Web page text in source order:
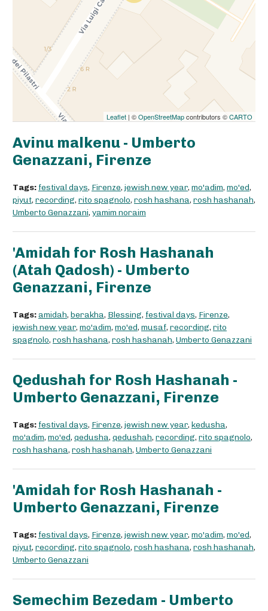
Leaflet | ©OpenStreetMapcontributors ©CARTO
Avinu malkenu - Umberto
Genazzani, Firenze
Tags: festival days, Firenze, jewish new year, mo'adim, mo'ed,
piyut, recording, rito spagnolo, rosh hashana, rosh hashanah,
Umberto Genazzani, yamim noraim
'Amidah for Rosh Hashanah
(Atah Qadosh) - Umberto
Genazzani, Firenze
Tags:amidah, berakha, Blessing, festival days, Firenze,
jewish new year, mo'adim, mo'ed, musaf, recording, rito
spagnolo, rosh hashana, rosh hashanah, Umberto Genazzani
Qedushah for Rosh Hashanah -
Umberto Genazzani, Firenze
Tags: festival days, Firenze, jewish new year, kedusha,
mo'adim, mo'ed, qedusha, qedushah, recording, rito spagnolo,
rosh hashana, rosh hashanah, Umberto Genazzani
'Amidah for Rosh Hashanah -
Umberto Genazzani, Firenze
Tags: festival days, Firenze, jewish new year, mo'adim, mo'ed,
piyut, recording, rito spagnolo, rosh hashana, rosh hashanah,
Umberto Genazzani
Semechim Bezedam - Umberto